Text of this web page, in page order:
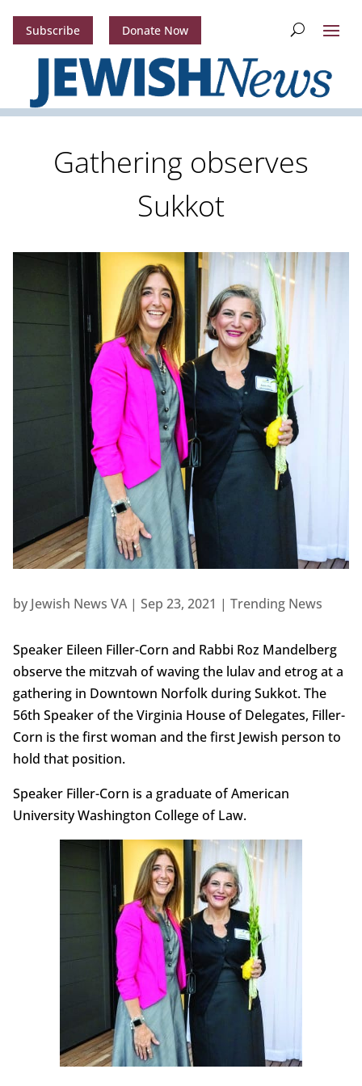
Subscribe Donate Now
Gathering observes
Sukkot
by Jewish News VA| Sep 23, 2021 | Trending News
Speaker Eileen Filler-Corn and Rabbi Roz Mandelberg
observe the mitzvah of waving the lulav and etrog at a
gathering in Downtown Norfolk during Sukkot. The
56th Speaker of the Virginia House of Delegates, Filler-
Corn is the first woman and the first Jewish person to
hold that position.
Speaker Filler-Corn is a graduate of American
University Washington College of Law.